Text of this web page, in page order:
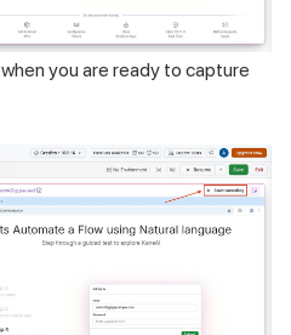
when you are ready to capture